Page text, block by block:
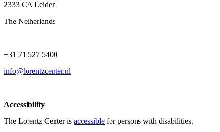
2333 CA Leiden
The Netherlands
+31 71 527 5400
info@lorentzcenter.nl
Accessibility
The Lorentz Center is accessible for persons with disabilities.